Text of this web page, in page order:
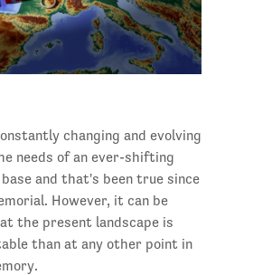
changing and evolving
needs of an ever-shifting
and that's been true since
However, it can be
the present landscape is
than at any other point in